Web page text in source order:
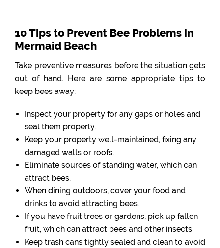
10 Tips to Prevent Bee Problems in
Mermaid Beach
Take preventive measures before the situation gets
out of hand. Here are some appropriate tips to
keep bees away:
Inspect your property for any gaps or holes and
seal them properly.
Keep your property well-maintained, fixing any
damaged walls or roofs.
Eliminate sources of standing water, which can
attract bees.
When dining outdoors, cover your food and
drinks to avoid attracting bees.
If you have fruit trees or gardens, pick up fallen
fruit, which can attract bees and other insects.
Keep trash cans tightly sealed and clean to avoid